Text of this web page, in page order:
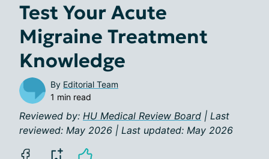
Test Your Acute
Migraine Treatment
Knowledge
By Editorial Team
1 min read
Reviewed by: HU Medical Review Board | Last
reviewed: May 2026 | Last updated: May 2026